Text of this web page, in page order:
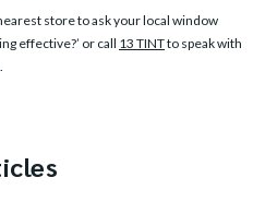
store to ask your local window
effective?’ or call 13 TINTto speak with